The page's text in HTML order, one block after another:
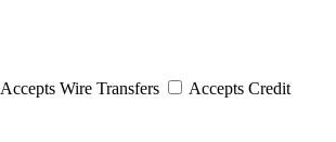
Accepts Wire Transfers
Accepts Credit